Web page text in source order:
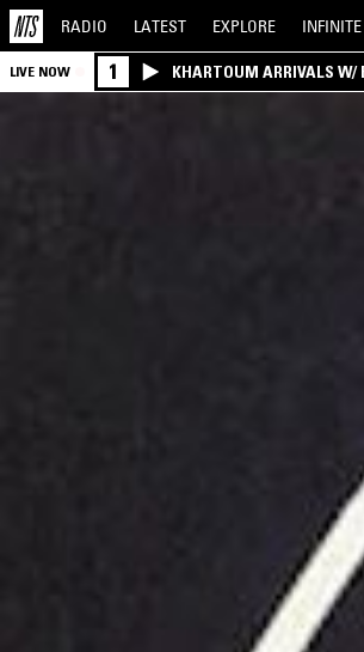
RADIO LATEST EXPLORE INFINITE
LIVE NOW 1 KHARTOUM ARRIVALS